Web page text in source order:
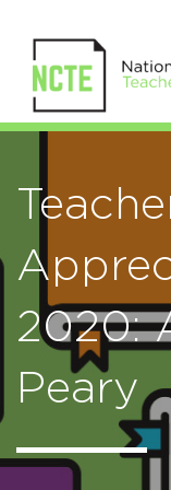
2020:
Peary